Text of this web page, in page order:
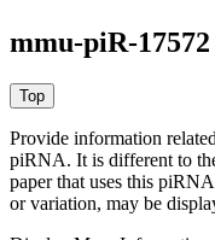
mmu-piR-
Provide information
piRNA. It is different to
paper that uses this
or variation, may be